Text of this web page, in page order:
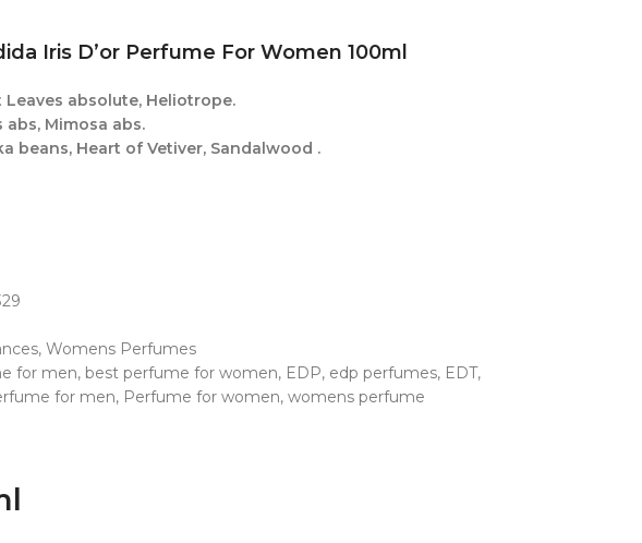
Iris D’or Perfume For Women 100ml
Leaves absolute, Heliotrope.
abs, Mimosa abs.
beans, Heart of Vetiver, Sandalwood .
, Womens Perfumes
for men, best perfume for women, EDP, edp perfumes, EDT,
for men, Perfume for women, womens perfume